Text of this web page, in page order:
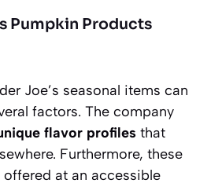
Pumpkin Products
Joe’s seasonal items can
factors. The company
flavor profiles that
Furthermore, these
at an accessible